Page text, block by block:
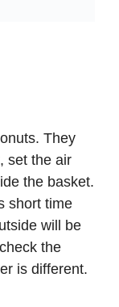
They
set the air
the basket.
short time
will be
the
is different.